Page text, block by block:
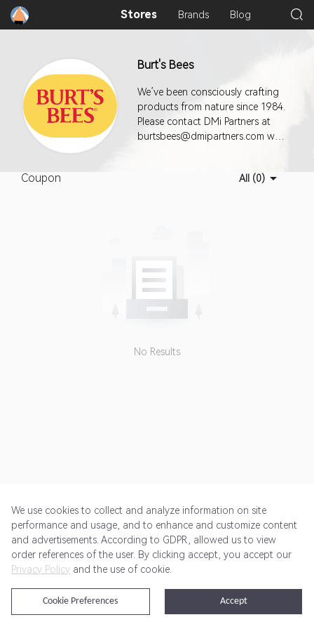
Stores Brands Blog
Burt's Bees
We’ve been consciously crafting
products from nature since 1984.
Please contact DMi Partners at
burtsbees@dmipartners.com with
Coupon All (0)
No Results
Get Started Pricing Terms of Service Privacy Policy
@2024 Rewardoo. All Rights Reserved
We use cookies to collect and analyze information on site
performance and usage, and to enhance and customize content
and advertisements. According to GDPR, allowed us to view
order references of the user. By clicking accept, you accept our
Privacy Policy and the use of cookie.
Accept
Cookie Preferences